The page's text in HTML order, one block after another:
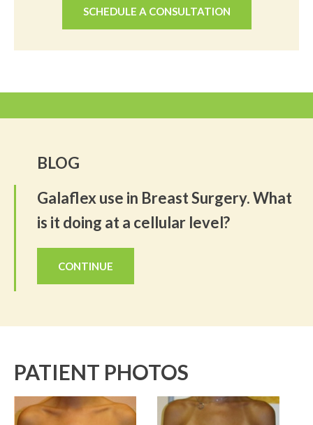
SCHEDULE A CONSULTATION
BLOG
Galaflex use in Breast Surgery. What
is it doing at a cellular level?
CONTINUE
PATIENT PHOTOS